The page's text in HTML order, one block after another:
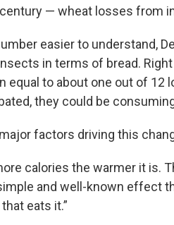
— wheat losses from
easier to understand,
in terms of bread.
equal to about one out of 12
they could be
factors driving this
calories the warmer it is.
and well-known effect
eats it.”